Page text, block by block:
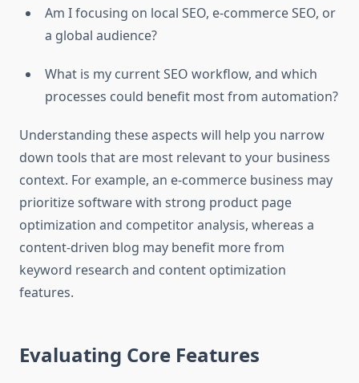
Am I focusing on local SEO, e-commerce SEO, or
a global audience?
What is my current SEO workflow, and which
processes could benefit most from automation?
Understanding these aspects will help you narrow
down tools that are most relevant to your business
context. For example, an e-commerce business may
prioritize software with strong product page
optimization and competitor analysis, whereas a
content-driven blog may benefit more from
keyword research and content optimization
features.
Evaluating Core Features